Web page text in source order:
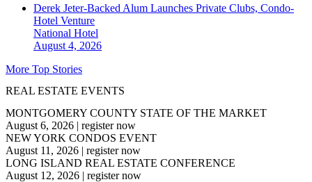
Derek Jeter-Backed Alum Launches Private Clubs, Condo-
Hotel Venture
National Hotel
August 4, 2026
More Top Stories
REAL ESTATE EVENTS
MONTGOMERY COUNTY STATE OF THE MARKET
August 6, 2026 | register now
NEW YORK CONDOS EVENT
August 11, 2026 | register now
LONG ISLAND REAL ESTATE CONFERENCE
August 12, 2026 | register now